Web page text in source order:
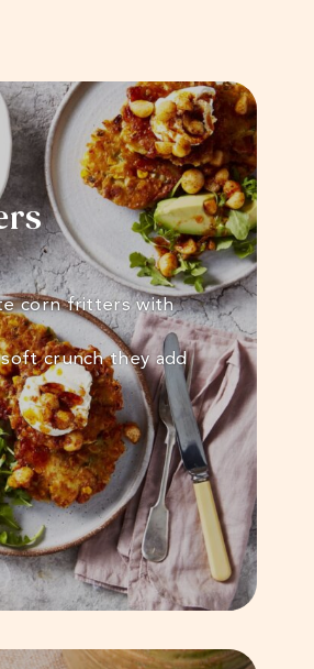
corn fritters with
soft crunch they add